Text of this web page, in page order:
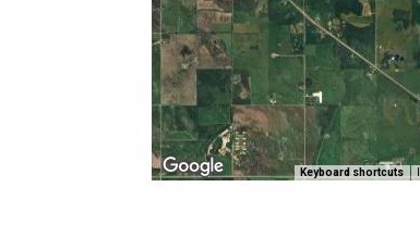
Keyboard shortcuts